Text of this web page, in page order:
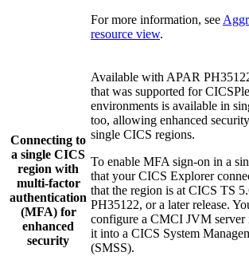
For more information, see
resource view.
Connecting to
a single CICS
region with
multi-factor
authentication
(MFA) for
enhanced
security
Available with APAR
that was supported for
environments is available in
too, allowing enhanced
single CICS regions.
To enable MFA sign-on in a
that yourCICS Explorer
that the region is at CICS TS
PH35122, or a later release.
configure a CMCI JVM server
it into a CICS System
(SMSS).